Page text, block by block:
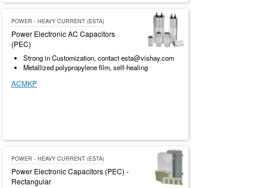
POWER - HEAVY CURRENT (ESTA)
Power Electronic AC Capacitors
(PEC)
Strong in Customization, contact esta@vishay.com
Metallized polypropylene film, self-healing
ACMKP
POWER - HEAVY CURRENT (ESTA)
Power Electronic Capacitors (PEC) -
Rectangular